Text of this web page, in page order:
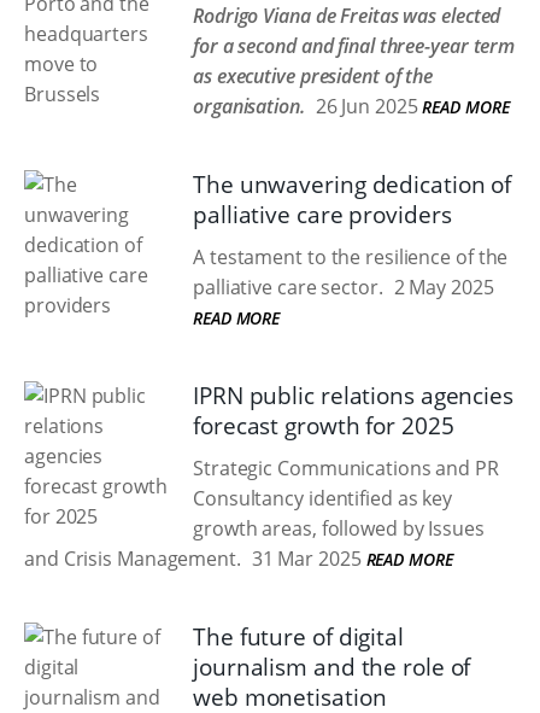
Rodrigo Viana de Freitas was elected
for a second and final three-year term
as executive president of the
organisation. 26 Jun 2025 READ MORE
The unwavering dedication of
palliative care providers
A testament to the resilience of the
palliative care sector. 2 May 2025
READ MORE
IPRN public relations agencies
forecast growth for 2025
Strategic Communications and PR
Consultancy identified as key
growth areas, followed by Issues
and Crisis Management. 31 Mar 2025 READ MORE
The future of digital
journalism and the role of
web monetisation